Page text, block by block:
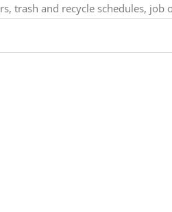
trash and recycle schedules, job